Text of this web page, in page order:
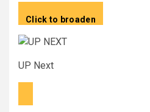
Click to broaden
UP Next